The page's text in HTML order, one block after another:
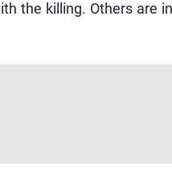
the killing. Others are